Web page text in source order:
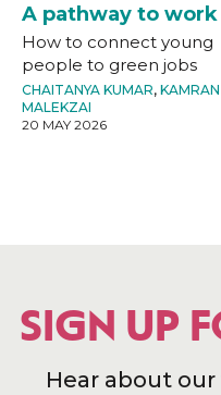
A pathway to work
How to connect young
people to green jobs
CHAITANYA KUMAR, KAMRAN
MALEKZAI
20 MAY 2026
SIGN UP
Hear about